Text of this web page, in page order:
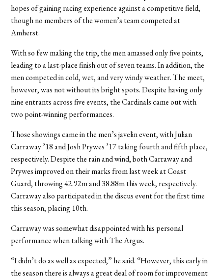
hopes of gaining racing experience against a competitive field,
though no members of the women’s team competed at
Amherst.
With so few making the trip, the men amassed only five points,
leading to a last-place finish out of seven teams. In addition, the
men competed in cold, wet, and very windy weather. The meet,
however, was not without its bright spots. Despite having only
nine entrants across five events, the Cardinals came out with
two point-winning performances.
Those showings came in the men’s javelin event, with Julian
Carraway ’18 and Josh Prywes ’17 taking fourth and fifth place,
respectively. Despite the rain and wind, both Carraway and
Prywes improved on their marks from last week at Coast
Guard, throwing 42.92m and 38.88m this week, respectively.
Carraway also participated in the discus event for the first time
this season, placing 10th.
Carraway was somewhat disappointed with his personal
performance when talking with The Argus.
“I didn’t do as well as expected,” he said. “However, this early in
the season there is always a great deal of room for improvement